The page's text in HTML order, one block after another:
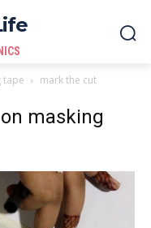
tape
mark the cut
masking